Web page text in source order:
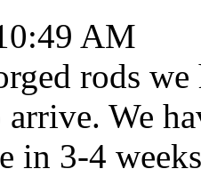
AM
rods
We
in 3-4